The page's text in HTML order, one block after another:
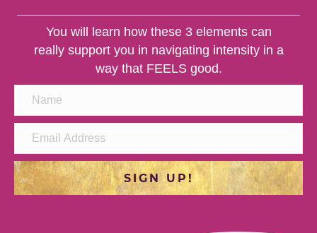
You will learn how these 3 elements can
really support you in navigating intensity in a
way that FEELS good.
SIGN UP!